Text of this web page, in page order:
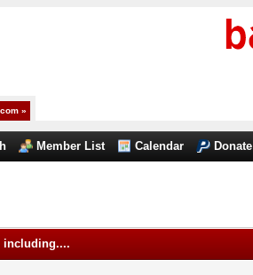
»
Member List Calendar Donate
including....